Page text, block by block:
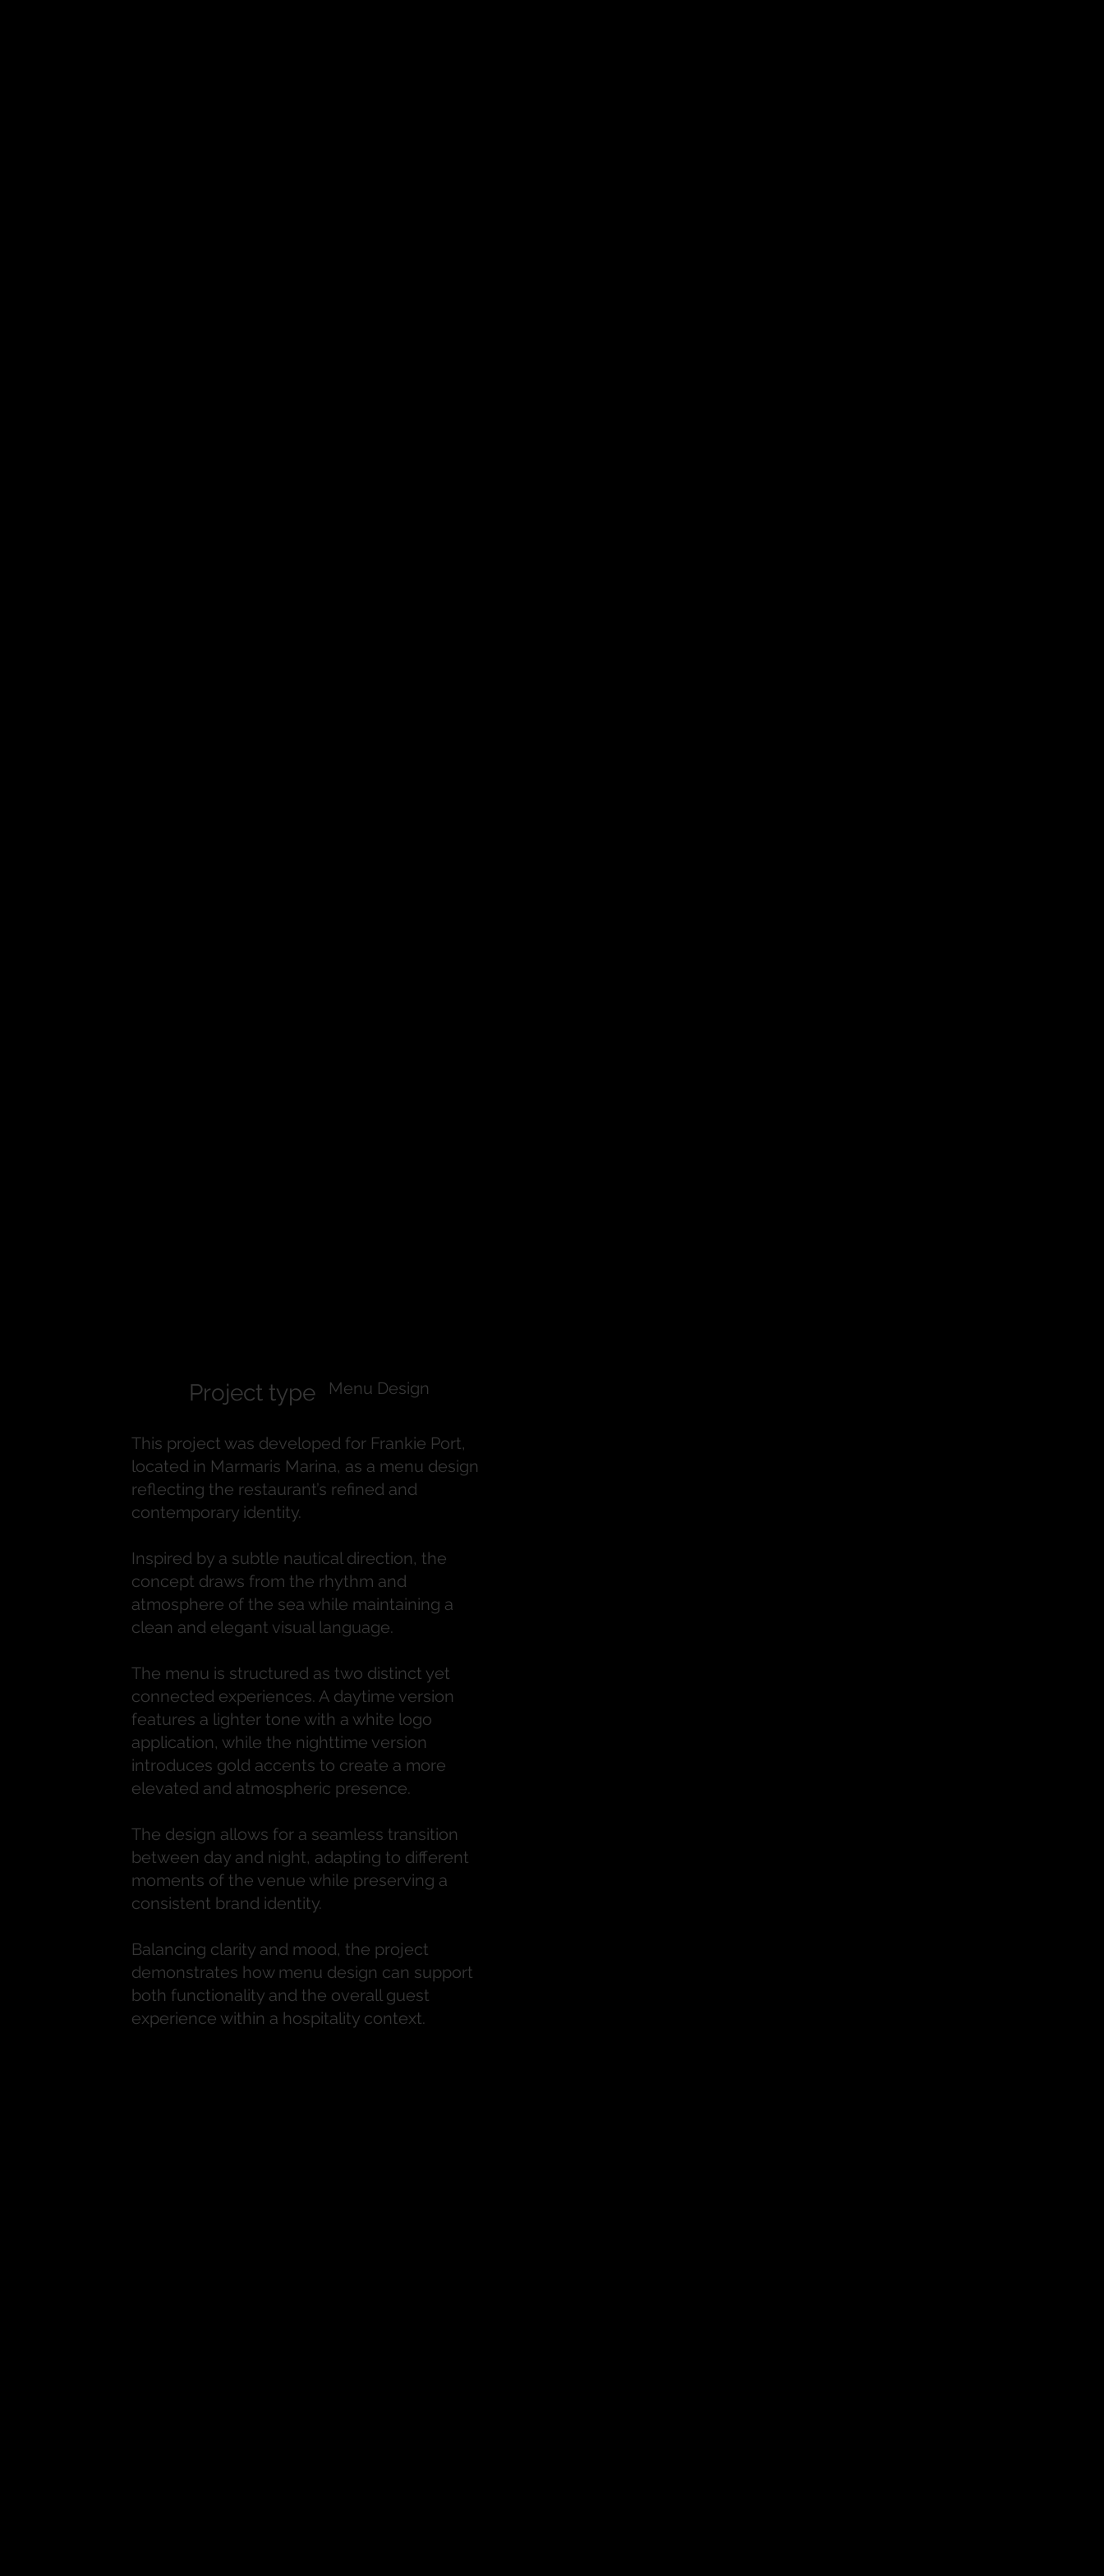
Project type Menu Design
This project was developed for Frankie Port,
located in Marmaris Marina, as a menu design
reflecting the restaurant’s refined and
contemporary identity.
Inspired by a subtle nautical direction, the
concept draws from the rhythm and
atmosphere of the sea while maintaining a
clean and elegant visual language.
The menu is structured as two distinct yet
connected experiences. A daytime version
features a lighter tone with a white logo
application, while the nighttime version
introduces gold accents to create a more
elevated and atmospheric presence.
The design allows for a seamless transition
between day and night, adapting to different
moments of the venue while preserving a
consistent brand identity.
Balancing clarity and mood, the project
demonstrates how menu design can support
both functionality and the overall guest
experience within a hospitality context.